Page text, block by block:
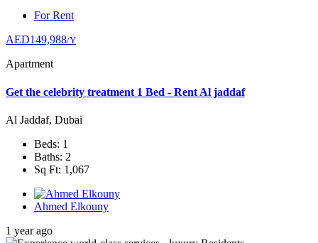
For Rent
AED149,988/Y
Apartment
Get the celebrity treatment 1 Bed - Rent Al jaddaf
Al Jaddaf, Dubai
Beds: 1
Baths: 2
Sq Ft: 1,067
Ahmed Elkouny
1 year ago